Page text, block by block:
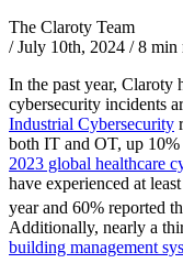
The Claroty Team
/ July 10th, 2024 /8 min
In the past year, Claroty
cybersecurity incidents
Industrial Cybersecurity
both IT and OT, up
2023 global healthcare
have experienced at
year and 60% reported
Additionally, nearly a
building management